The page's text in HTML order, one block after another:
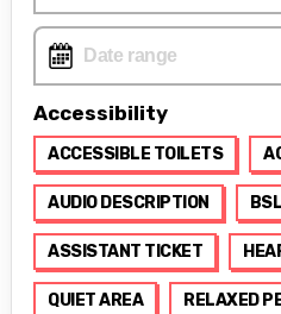
Accessibility
ACCESSIBLE TOILETS
AUDIO DESCRIPTION
ASSISTANT TICKET
QUIET AREA RELAXED